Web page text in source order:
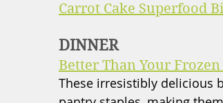
Carrot Cake Superfood
DINNER
Better Than Your
These irresistibly delicious